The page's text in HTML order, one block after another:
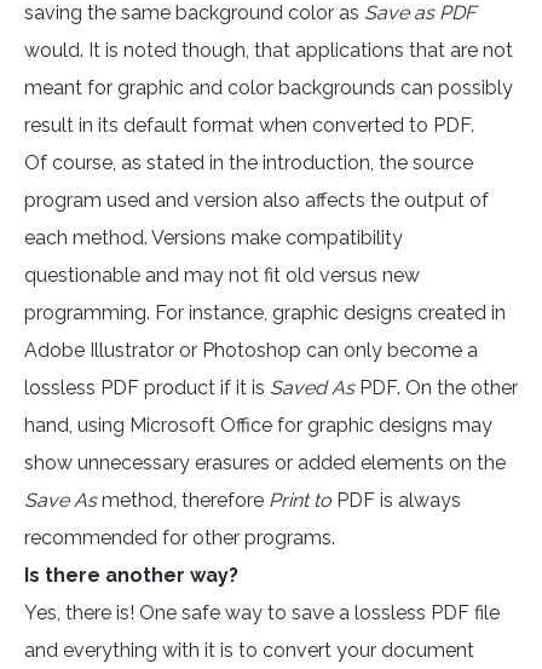
saving the same background color as Save as PDF
would. It is noted though, that applications that are not
meant for graphic and color backgrounds can possibly
result in its default format when converted to PDF.
Of course, as stated in the introduction, the source
program used and version also affects the output of
each method. Versions make compatibility
questionable and may not fit old versus new
programming. For instance, graphic designs created in
Adobe Illustrator or Photoshop can only become a
lossless PDF product if it is Saved AsPDF. On the other
hand, using Microsoft Office for graphic designs may
show unnecessary erasures or added elements on the
Save Asmethod, therefore Print to PDF is always
recommended for other programs.
Is there another way?
Yes, there is! One safe way to save a lossless PDF file
and everything with it is to convert your document